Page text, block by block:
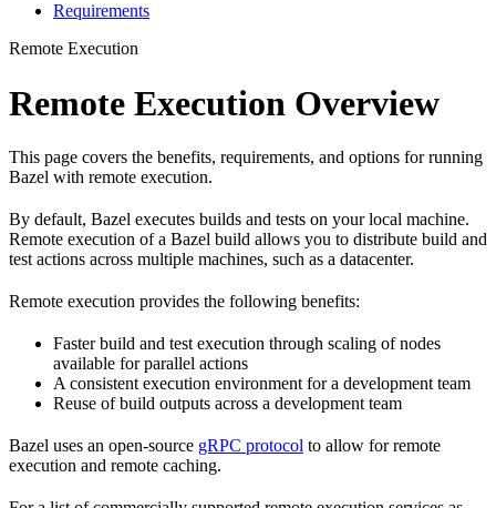
Requirements
Remote Execution
Remote Execution Overview
This page covers the benefits, requirements, and options for running
Bazel with remote execution.
By default, Bazel executes builds and tests on your local machine.
Remote execution of a Bazel build allows you to distribute build and
test actions across multiple machines, such as a datacenter.
Remote execution provides the following benefits:
Faster build and test execution through scaling of nodes
available for parallel actions
A consistent execution environment for a development team
Reuse of build outputs across a development team
Bazel uses an open-source gRPC protocol to allow for remote
execution and remote caching.